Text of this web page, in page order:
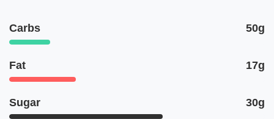
Carbs 50g
Fat 17g
Sugar 30g